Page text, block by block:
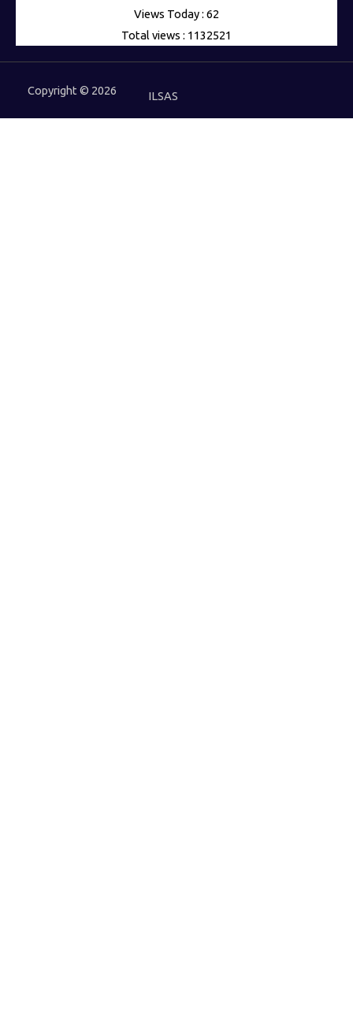
Views Today : 62
Total views : 1132521
Copyright © 2026 ILSAS